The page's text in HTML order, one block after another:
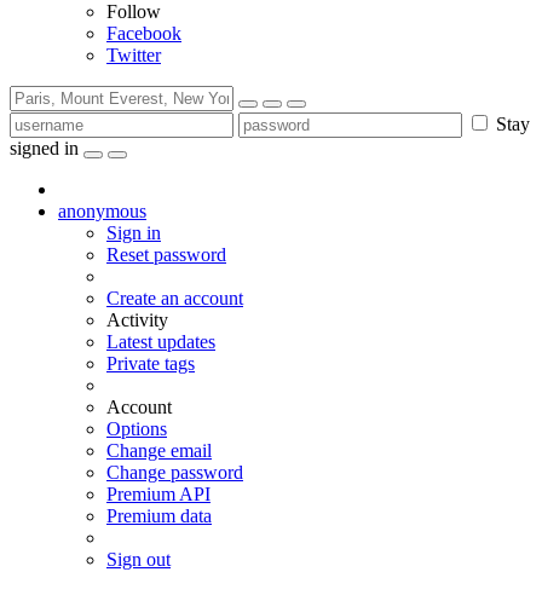
Follow
Facebook
Twitter
Stay
signed in
anonymous
Sign in
Reset password
Create an account
Activity
Latest updates
Private tags
Account
Options
Change email
Change password
Premium API
Premium data
Sign out